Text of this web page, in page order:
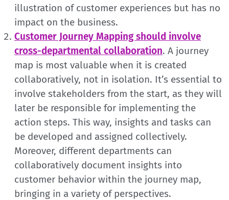
illustration of customer experiences but has no
impact on the business.
Customer Journey Mapping should involve
cross-departmental collaboration. A journey
map is most valuable when it is created
collaboratively, not in isolation. It’s essential to
involve stakeholders from the start, as they will
later be responsible for implementing the
action steps. This way, insights and tasks can
be developed and assigned collectively.
Moreover, different departments can
collaboratively document insights into
customer behavior within the journey map,
bringing in a variety of perspectives.